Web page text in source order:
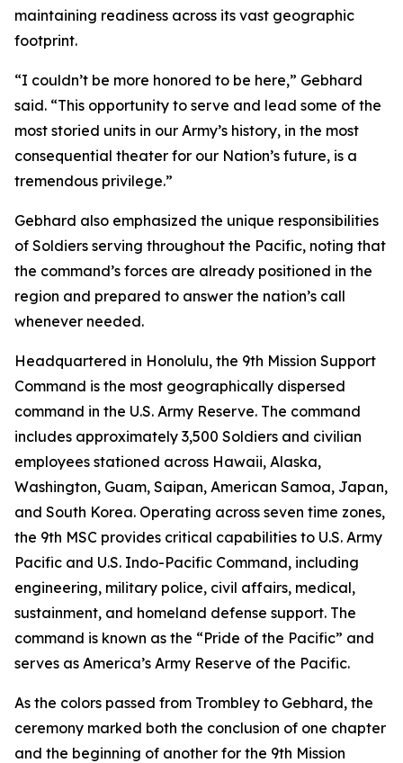
maintaining readiness across its vast geographic
footprint.
“I couldn’t be more honored to be here,” Gebhard
said. “This opportunity to serve and lead some of the
most storied units in our Army’s history, in the most
consequential theater for our Nation’s future, is a
tremendous privilege.”
Gebhard also emphasized the unique responsibilities
of Soldiers serving throughout the Pacific, noting that
the command’s forces are already positioned in the
region and prepared to answer the nation’s call
whenever needed.
Headquartered in Honolulu, the 9th Mission Support
Command is the most geographically dispersed
command in the U.S. Army Reserve. The command
includes approximately 3,500 Soldiers and civilian
employees stationed across Hawaii, Alaska,
Washington, Guam, Saipan, American Samoa, Japan,
and South Korea. Operating across seven time zones,
the 9th MSC provides critical capabilities to U.S. Army
Pacific and U.S. Indo-Pacific Command, including
engineering, military police, civil affairs, medical,
sustainment, and homeland defense support. The
command is known as the “Pride of the Pacific” and
serves as America’s Army Reserve of the Pacific.
As the colors passed from Trombley to Gebhard, the
ceremony marked both the conclusion of one chapter
and the beginning of another for the 9th Mission